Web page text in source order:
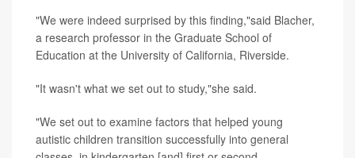
"We were indeed surprised by this finding,"said Blacher,
a research professor in the Graduate School of
Education at the University of California, Riverside.
"It wasn't what we set out to study,"she said.
"We set out to examine factors that helped young
autistic children transition successfully into general